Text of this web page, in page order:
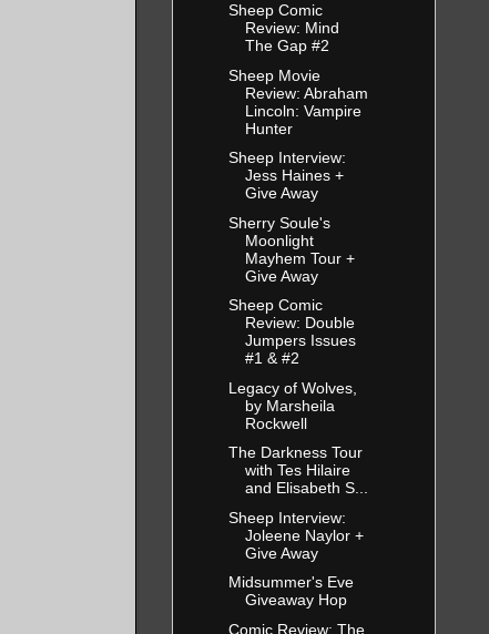
Sheep Comic
Review: Mind
The Gap #2
Sheep Movie
Review: Abraham
Lincoln: Vampire
Hunter
Sheep Interview:
Jess Haines +
Give Away
Sherry Soule's
Moonlight
Mayhem Tour +
Give Away
Sheep Comic
Review: Double
Jumpers Issues
#1 & #2
Legacy of Wolves,
by Marsheila
Rockwell
The Darkness Tour
with Tes Hilaire
and Elisabeth S...
Sheep Interview:
Joleene Naylor +
Give Away
Midsummer's Eve
Giveaway Hop
Comic Review: The